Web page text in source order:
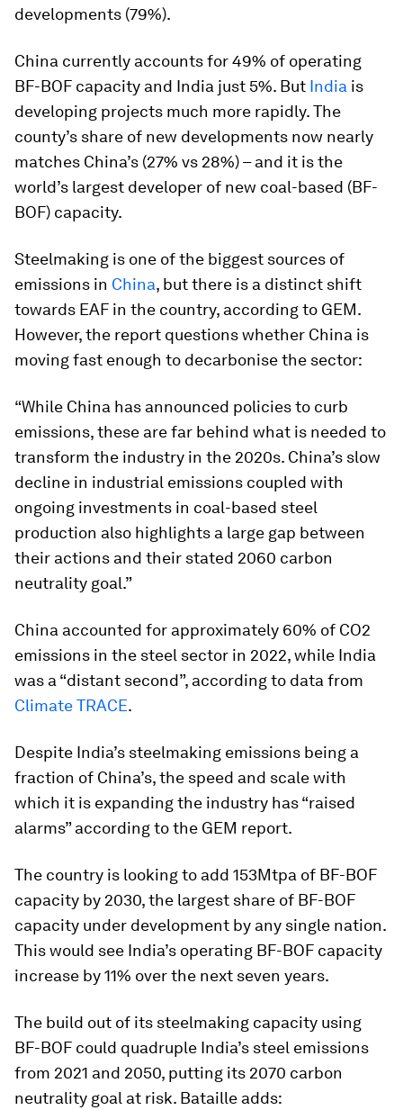
developments (79%).
China currently accounts for 49% of operating
BF-BOF capacity and India just 5%. But India is
developing projects much more rapidly. The
county’s share of new developments now nearly
matches China’s (27% vs 28%) – and it is the
world’s largest developer of new coal-based (BF-
BOF) capacity.
Steelmaking is one of the biggest sources of
emissions in China, but there is a distinct shift
towards EAF in the country, according to GEM.
However, the report questions whether China is
moving fast enough to decarbonise the sector:
“While China has announced policies to curb
emissions, these are far behind what is needed to
transform the industry in the 2020s. China’s slow
decline in industrial emissions coupled with
ongoing investments in coal-based steel
production also highlights a large gap between
their actions and their stated 2060 carbon
neutrality goal.”
China accounted for approximately 60% of CO2
emissions in the steel sector in 2022, while India
was a “distant second”, according to data from
Climate TRACE.
Despite India’s steelmaking emissions being a
fraction of China’s, the speed and scale with
which it is expanding the industry has “raised
alarms” according to the GEM report.
The country is looking to add 153Mtpa of BF-BOF
capacity by 2030, the largest share of BF-BOF
capacity under development by any single nation.
This would see India’s operating BF-BOF capacity
increase by 11% over the next seven years.
The build out of its steelmaking capacity using
BF-BOF could quadruple India’s steel emissions
from 2021 and 2050, putting its 2070 carbon
neutrality goal at risk. Bataille adds: